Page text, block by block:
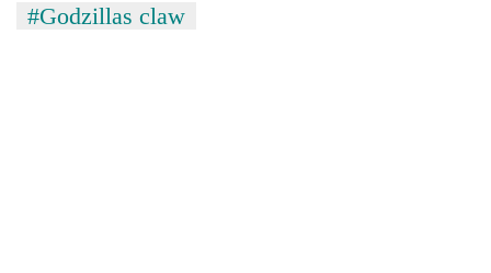
#Godzillas claw